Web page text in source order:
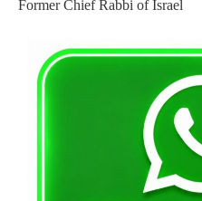
Former Chief Rabbi of Israel